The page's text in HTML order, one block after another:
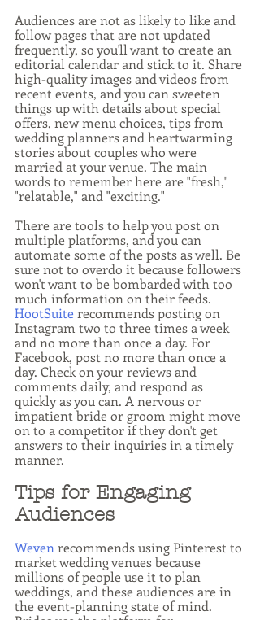
Audiences are not as likely to like and
follow pages that are not updated
frequently, so you'll want to create an
editorial calendar and stick to it. Share
high-quality images and videos from
recent events, and you can sweeten
things up with details about special
offers, new menu choices, tips from
wedding planners and heartwarming
stories about couples who were
married at your venue. The main
words to remember here are "fresh,"
"relatable," and "exciting."
There are tools to help you post on
multiple platforms, and you can
automate some of the posts as well. Be
sure not to overdo it because followers
won't want to be bombarded with too
much information on their feeds.
HootSuite recommends posting on
Instagram two to three times a week
and no more than once a day. For
Facebook, post no more than once a
day. Check on your reviews and
comments daily, and respond as
quickly as you can. A nervous or
impatient bride or groom might move
on to a competitor if they don't get
answers to their inquiries in a timely
manner.
Tips for Engaging
Audiences
Weven recommends using Pinterest to
market wedding venues because
millions of people use it to plan
weddings, and these audiences are in
the event-planning state of mind.